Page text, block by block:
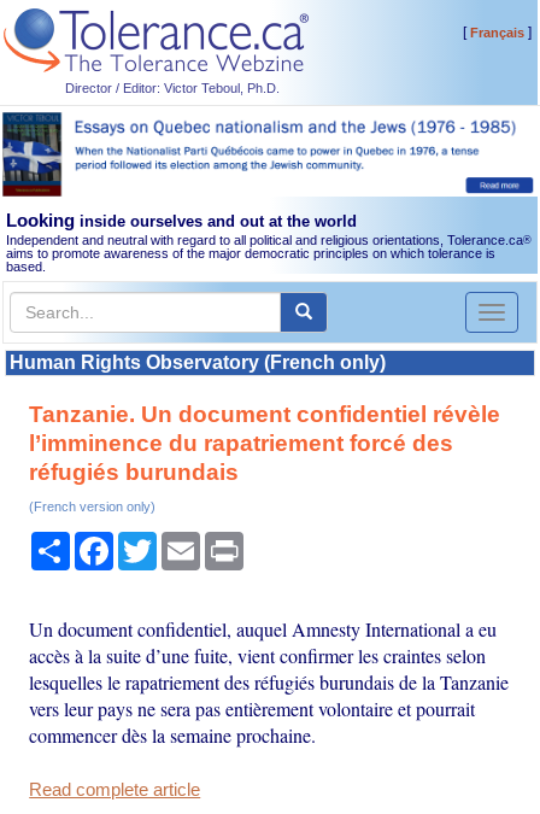
Director / Editor: Victor Teboul, Ph.D.
[Français]
Looking inside ourselves and out at the world
Independent and neutral with regard to all political and religious orientations, Tolerance.ca®
aims to promote awareness of the major democratic principles on which tolerance is
based.
Toggle
Human Rights Observatory (French only)
Tanzanie. Un document confidentiel révèle
l’imminence du rapatriement forcé des
réfugiés burundais
(French version only)
Share Facebook
TwitterEmail
Un document confidentiel, auquel Amnesty International a eu
accès à la suite d’une fuite, vient confirmer les craintes selon
lesquelles le rapatriement des réfugiés burundais de la Tanzanie
vers leur pays ne sera pas entièrement volontaire et pourrait
commencer dès la semaine prochaine.
Read complete article